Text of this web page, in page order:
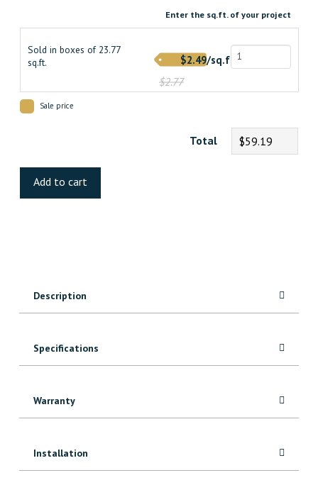
$2.770000000.
$2.490000000.
Enter the sq.ft. of your project
Sold in boxes of 23.77
sq.ft.
$2.77
$2.49/sq.ft.
Sale price
Total $59.19
Luxury
Add to cart
Description
Specifications
Warranty
Installation